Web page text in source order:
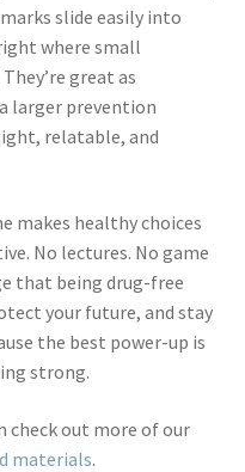
slide easily into
where small
great as
larger prevention
relatable, and
makes healthy choices
No lectures. No game
that being drug-free
your future, and stay
the best power-up is
strong.
check out more of our
materials.